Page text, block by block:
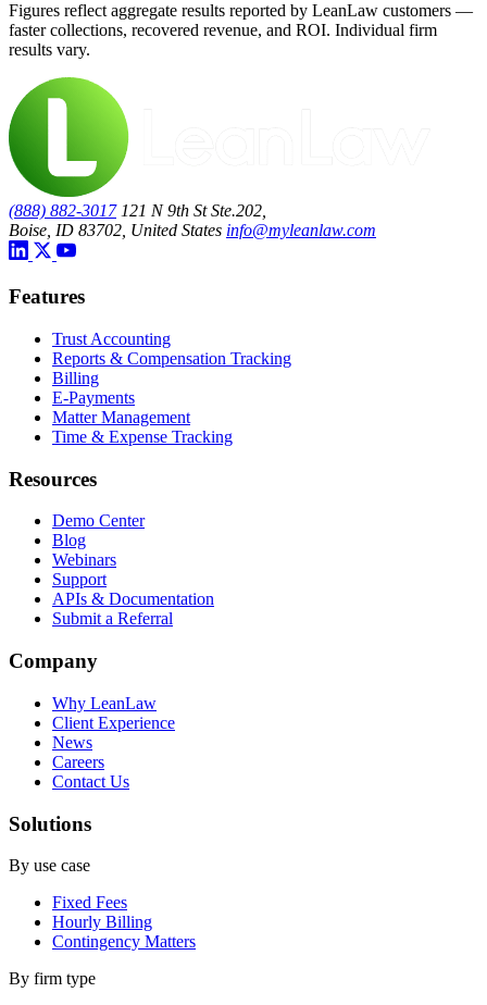
Figures reflect aggregate results reported by LeanLaw customers —
faster collections, recovered revenue, and ROI. Individual firm
results vary.
(888) 882-3017 121 N 9th St Ste.202,
Boise, ID 83702, United States info@myleanlaw.com
Features
Trust Accounting
Reports & Compensation Tracking
Billing
E-Payments
Matter Management
Time & Expense Tracking
Resources
Demo Center
Blog
Webinars
Support
APIs & Documentation
Submit a Referral
Company
Why LeanLaw
Client Experience
News
Careers
Contact Us
Solutions
By use case
Fixed Fees
Hourly Billing
Contingency Matters
By firm type